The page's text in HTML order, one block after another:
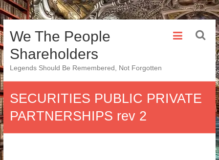
Skip
to
content
We The People
Shareholders
Legends Should Be Remembered, Not Forgotten
SECURITIES PUBLIC PRIVATE
PARTNERSHIPS rev 2